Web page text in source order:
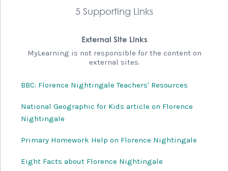
5 Supporting Links
External Site Links
MyLearning is not responsible for the content on
external sites.
BBC: Florence Nightingale Teachers' Resources
National Geographic for Kids article on Florence
Nightingale
Primary Homework Help on Florence Nightingale
Eight Facts about Florence Nightingale